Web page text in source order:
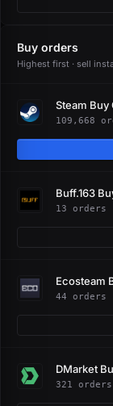
Buy orders
Highest first · sell
Steam Buy
109,668
Buff.163
13 orders
Ecosteam
44 orders
DMarket
321